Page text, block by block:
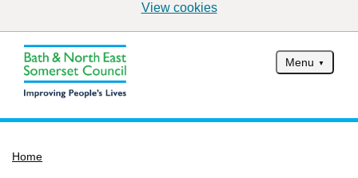
View cookies
Menu
Services
Home